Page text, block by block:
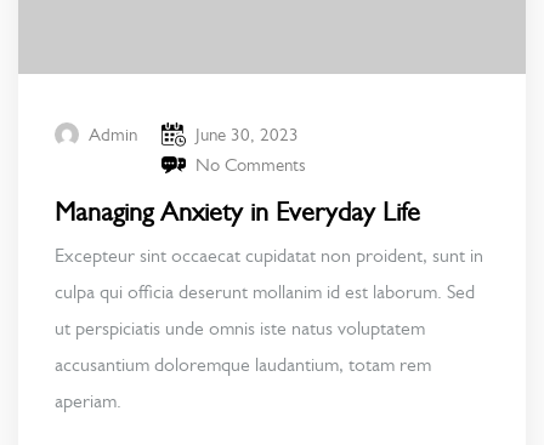
Admin
June 30, 2023
No Comments
Managing Anxiety in Everyday Life
Excepteur sint occaecat cupidatat non proident, sunt in
culpa qui officia deserunt mollanim id est laborum. Sed
ut perspiciatis unde omnis iste natus voluptatem
accusantium doloremque laudantium, totam rem
aperiam.